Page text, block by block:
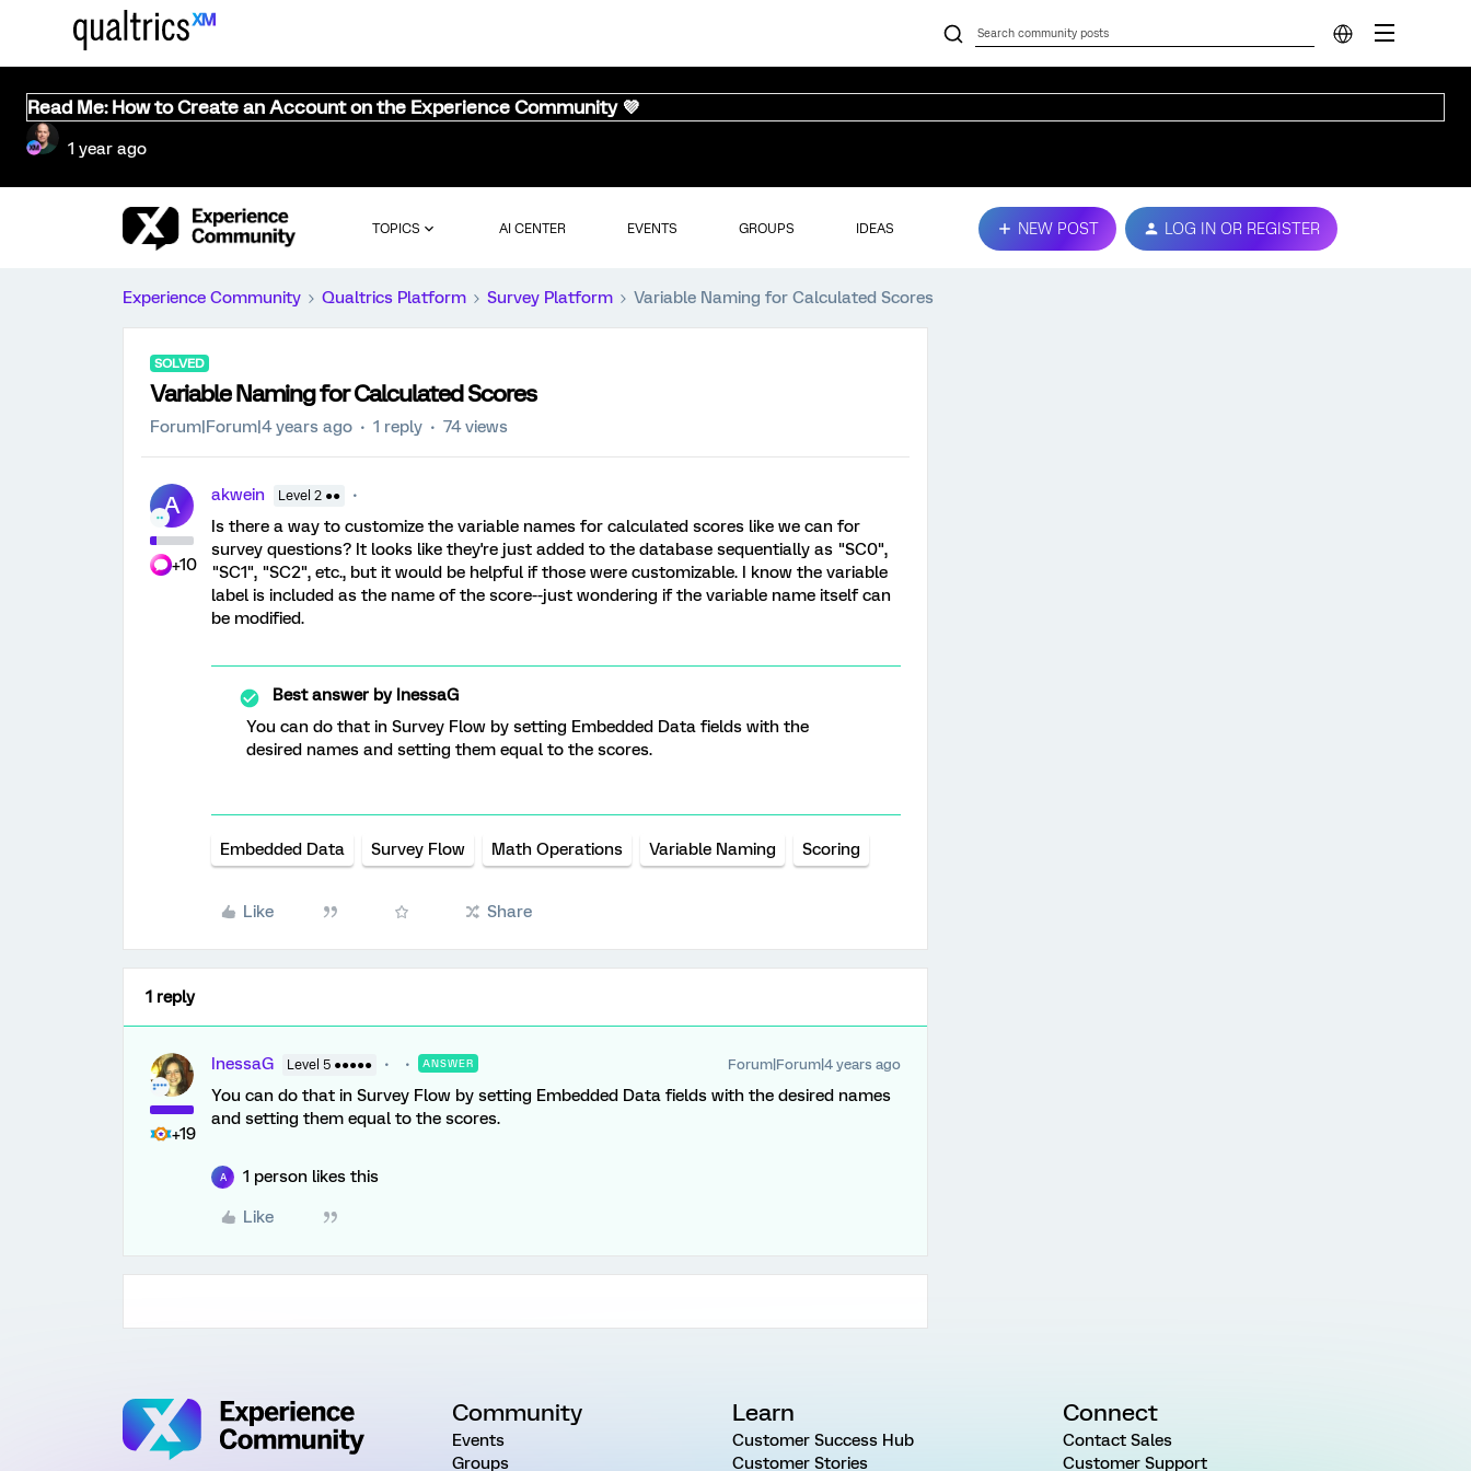
Read Me: How to Create an Account on the Experience Community 💜
1 year ago
TOPICS AI CENTER EVENTS GROUPS IDEAS NEW POST LOG IN OR REGISTER
Experience Community Qualtrics Platform Survey Platform Variable Naming for Calculated Scores
SOLVED
Variable Naming for Calculated Scores
Forum|Forum|4 years ago 1 reply 74 views
A
+10
akwein Level 2 ●●
Is there a way to customize the variable names for calculated scores like we can for
survey questions? It looks like they're just added to the database sequentially as "SC0",
"SC1", "SC2", etc., but it would be helpful if those were customizable. I know the variable
label is included as the name of the score--just wondering if the variable name itself can
be modified.
Best answer byInessaG
You can do that in Survey Flow by setting Embedded Data fields with the
desired names and setting them equal to the scores.
Embedded Data Survey Flow Math Operations Variable Naming Scoring
Like Share
1 reply
+19
InessaG Level 5 ●●●●● ANSWER Forum|Forum|4 years ago
You can do that in Survey Flow by setting Embedded Data fields with the desired names
and setting them equal to the scores.
A 1 person likes this
Like
Community
Events
Groups
Learn
Customer Success Hub
Customer Stories
Connect
Contact Sales
Customer Support